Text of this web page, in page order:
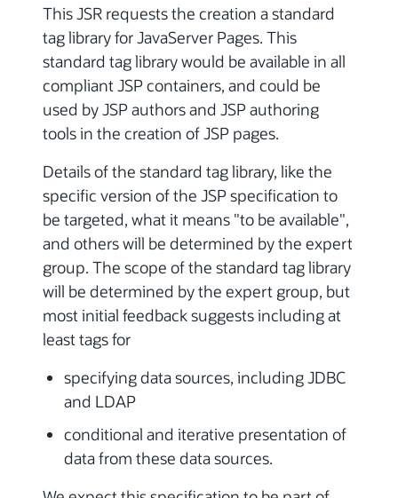
This JSR requests the creation a standard
tag library for JavaServer Pages. This
standard tag library would be available in all
compliant JSP containers, and could be
used by JSP authors and JSP authoring
tools in the creation of JSP pages.
Details of the standard tag library, like the
specific version of the JSP specification to
be targeted, what it means "to be available",
and others will be determined by the expert
group. The scope of the standard tag library
will be determined by the expert group, but
most initial feedback suggests including at
least tags for
specifying data sources, including JDBC
and LDAP
conditional and iterative presentation of
data from these data sources.